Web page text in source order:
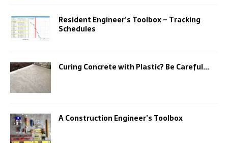
Resident Engineer’s Toolbox – Tracking
Schedules
Curing Concrete with Plastic? Be Careful…
A Construction Engineer’s Toolbox